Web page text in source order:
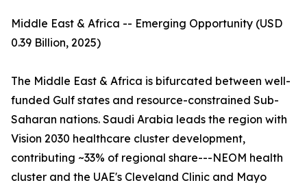
Middle East & Africa -- Emerging Opportunity (USD
0.39 Billion, 2025)
The Middle East & Africa is bifurcated between well-
funded Gulf states and resource-constrained Sub-
Saharan nations. Saudi Arabia leads the region with
Vision 2030 healthcare cluster development,
contributing ~33% of regional share---NEOM health
cluster and the UAE's Cleveland Clinic and Mayo